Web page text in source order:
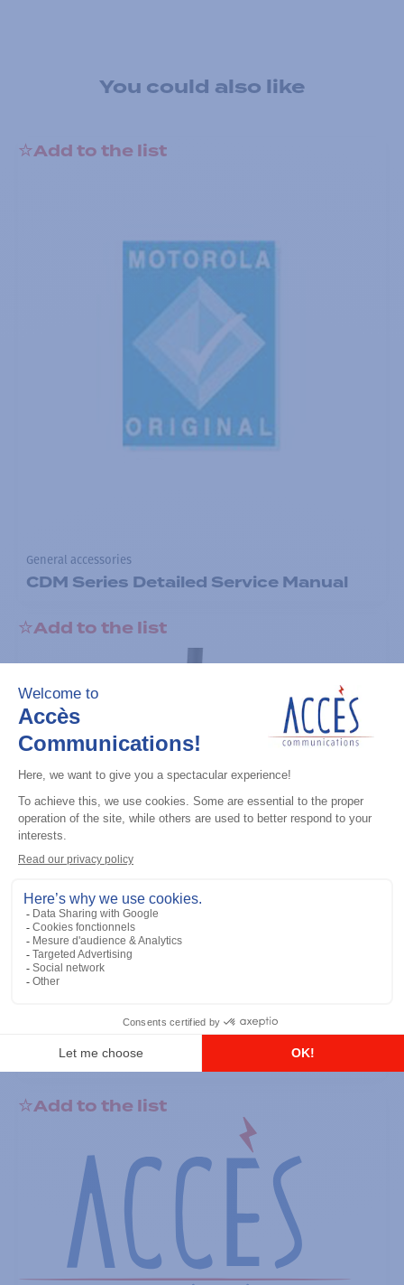
You could also like
Add to the list
General accessories
CDM Series Detailed Service Manual
Add to the list
RS-232 Programming Cable
Add to the list